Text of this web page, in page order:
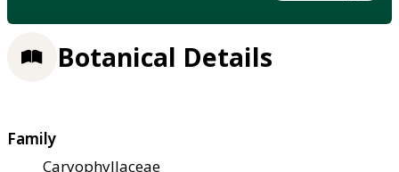
Botanical Details
Family
Caryophyllaceae